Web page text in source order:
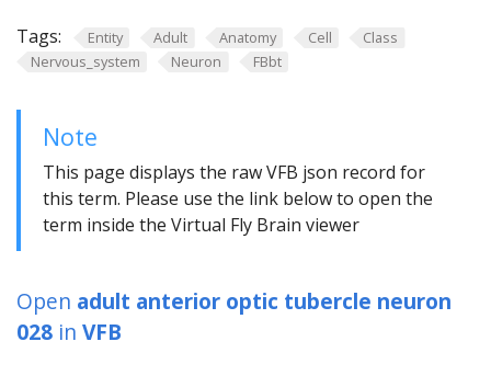
Tags: Entity Adult Anatomy Cell
Class
Nervous_system
Neuron FBbt
Note
This page displays the raw VFB json record for
this term. Please use the link below to open the
term inside the Virtual Fly Brain viewer
Open adult anterior optic tubercle neuron
028 in VFB